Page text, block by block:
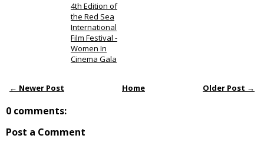
4th Edition of
the Red Sea
International
Film Festival -
Women In
Cinema Gala
← Newer Post Older Post →
Home
0 comments:
Post a Comment